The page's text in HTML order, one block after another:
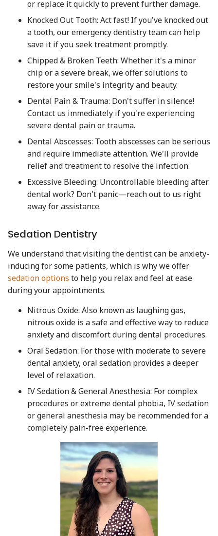
or replace it quickly to prevent further damage.
Knocked Out Tooth: Act fast! If you've knocked out
a tooth, our emergency dentistry team can help
save it if you seek treatment promptly.
Chipped & Broken Teeth: Whether it's a minor
chip or a severe break, we offer solutions to
restore your smile's integrity and beauty.
Dental Pain & Trauma: Don't suffer in silence!
Contact us immediately if you're experiencing
severe dental pain or trauma.
Dental Abscesses: Tooth abscesses can be serious
and require immediate attention. We'll provide
relief and treatment to resolve the infection.
Excessive Bleeding: Uncontrollable bleeding after
dental work? Don't panic—reach out to us right
away for assistance.
Sedation Dentistry
We understand that visiting the dentist can be anxiety-
inducing for some patients, which is why we offer
sedation options to help you relax and feel at ease
during your appointments.
Nitrous Oxide: Also known as laughing gas,
nitrous oxide is a safe and effective way to reduce
anxiety and discomfort during dental procedures.
Oral Sedation: For those with moderate to severe
dental anxiety, oral sedation provides a deeper
level of relaxation.
IV Sedation & General Anesthesia: For complex
procedures or extreme dental phobia, IV sedation
or general anesthesia may be recommended for a
completely pain-free experience.